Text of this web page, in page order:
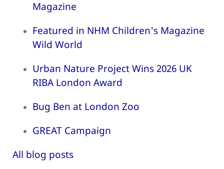
Magazine
Featured in NHM Children's Magazine
Wild World
Urban Nature Project Wins 2026 UK
RIBA London Award
Bug Ben at London Zoo
GREAT Campaign
All blog posts